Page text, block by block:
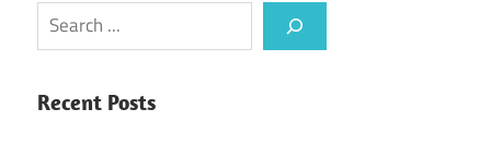
Search
Recent Posts